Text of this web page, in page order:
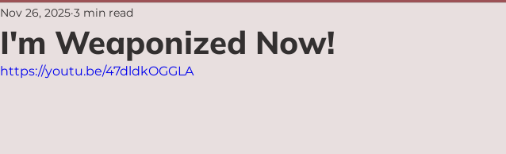
I'm Weaponized Now!
Nov 26, 2025 3 min read
https://youtu.be/47dldkOGGLA